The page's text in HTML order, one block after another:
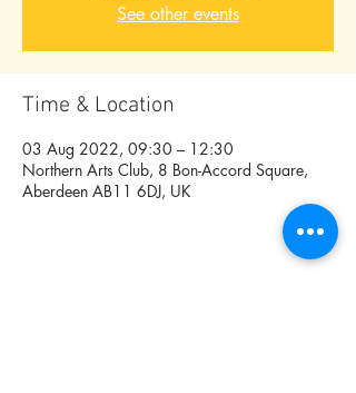
See other events
Time & Location
03 Aug 2022, 09:30 – 12:30
Northern Arts Club, 8 Bon-Accord Square,
Aberdeen AB11 6DJ, UK